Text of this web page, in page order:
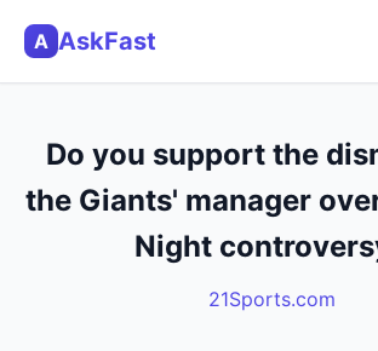
A AskFast
Do you support the
the Giants' manager
Night
21Sports.com